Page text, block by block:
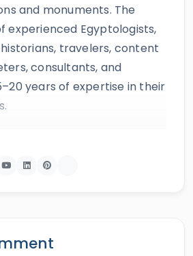
and monuments. The
experienced Egyptologists,
travelers, content
consultants, and
years of expertise in their
by trusted sources to
of travel services,